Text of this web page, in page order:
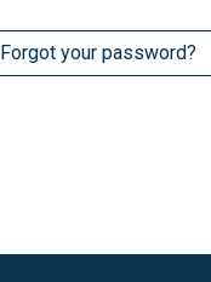
Forgot your password?